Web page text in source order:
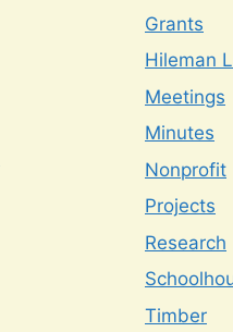
Grants
Hileman
Meetings
Minutes
Nonprofit
Projects
Research
Timber